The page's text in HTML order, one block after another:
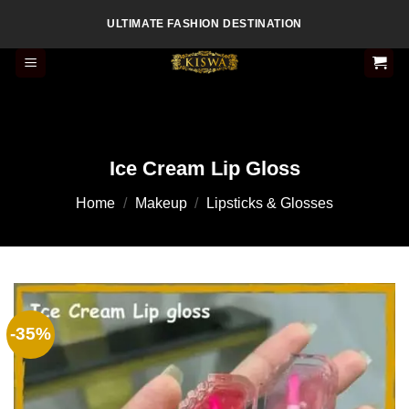
content
ULTIMATE FASHION DESTINATION
Ice Cream Lip Gloss
Home / Makeup / Lipsticks & Glosses
-35%